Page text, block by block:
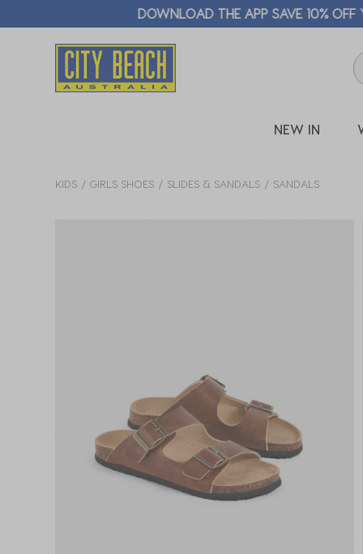
🛒 FREE
NEW IN
KIDS GIRLS SHOES SLIDES & SANDALS SANDALS